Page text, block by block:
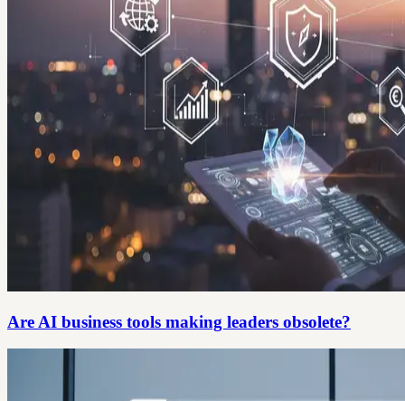
Are AI business tools making leaders obsolete?